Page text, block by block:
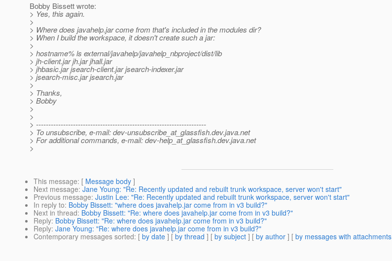
Bobby Bissett wrote:
> Yes, this again.
>
> Where does javahelp.jar come from that's included in the modules dir?
> When I build the workspace, it doesn't create such a jar:
>
> hostname% ls external/javahelp/javahelp_nbproject/dist/lib
> jh-client.jar jh.jar jhall.jar
> jhbasic.jar jsearch-client.jar jsearch-indexer.jar
> jsearch-misc.jar jsearch.jar
>
> Thanks,
> Bobby
>
>
> ---------------------------------------------------------------------
> To unsubscribe, e-mail: dev-unsubscribe_at_glassfish.dev.java.net
> For additional commands, e-mail: dev-help_at_glassfish.dev.java.net
>
This message: [ Message body ]
Next message: Jane Young: "Re: Recently updated and rebuilt trunk workspace, server won't start"
Previous message: Justin Lee: "Re: Recently updated and rebuilt trunk workspace, server won't start"
In reply to: Bobby Bissett: "where does javahelp.jar come from in v3 build?"
Next in thread: Bobby Bissett: "Re: where does javahelp.jar come from in v3 build?"
Reply: Bobby Bissett: "Re: where does javahelp.jar come from in v3 build?"
Reply: Jane Young: "Re: where does javahelp.jar come from in v3 build?"
Contemporary messages sorted: [ by date ] [ by thread ] [ by subject ] [ by author ] [ by messages with attachments